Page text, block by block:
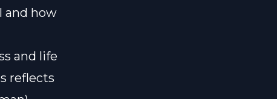
and how
and life
reflects